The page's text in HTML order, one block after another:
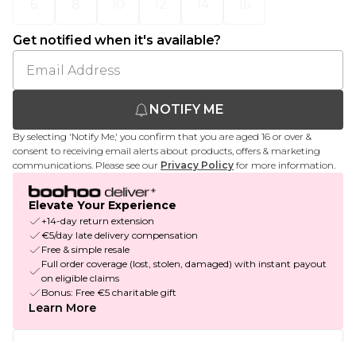
Get notified when it's available?
NOTIFY ME
By selecting 'Notify Me,' you confirm that you are aged 16 or over &
consent to receiving email alerts about products, offers & marketing
communications. Please see our Privacy Policy for more information.
Elevate Your Experience
+14-day return extension
€5/day late delivery compensation
Free & simple resale
Full order coverage (lost, stolen, damaged) with instant payout
on eligible claims
Bonus: Free €5 charitable gift
Learn More